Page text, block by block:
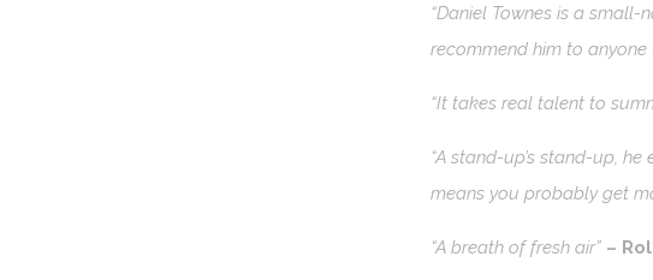
“Daniel Townes is a
recommend him to
“It takes real talent to
“A stand-up’s stand-up,
means you probably get
“A breath of fresh air” –